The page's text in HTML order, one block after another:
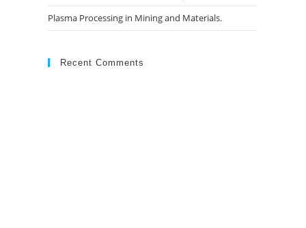
Plasma Processing in Mining and Materials.
Recent Comments